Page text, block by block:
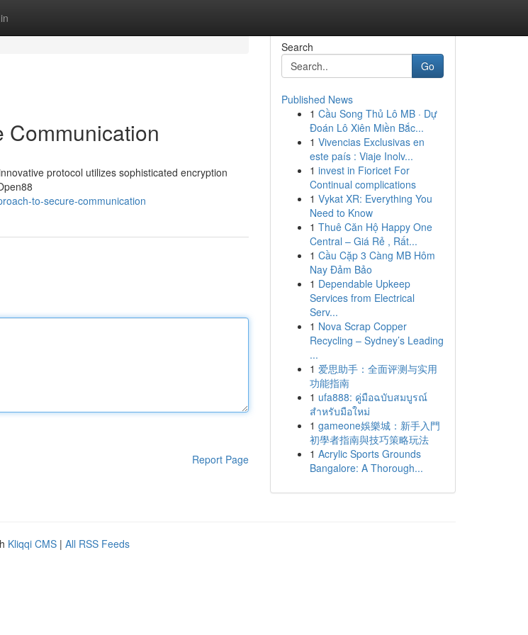
Communication
protocol utilizes sophisticated encryption
to-secure-communication
Report Page
Search
Go
Published News
1 Cầu Song Thủ Lô MB · Dự
Đoán Lô Xiên Miền Bắc...
1 Vivencias Exclusivas en
este país : Viaje Inolv...
1 invest in Fioricet For
Continual complications
1 Vykat XR: Everything You
Need to Know
1 Thuê Căn Hộ Happy One
Central – Giá Rẻ , Rất...
1 Cầu Cặp 3 Càng MB Hôm
Nay Đảm Bảo
1 Dependable Upkeep
Services from Electrical
Serv...
1 Nova Scrap Copper
Recycling – Sydney’s Leading
...
1 爱思助手：全面评测与实用
功能指南
1 ufa888: คู่มือฉบับสมบูรณ์
สำหรับมือใหม่
1 gameone娛樂城：新手入門
初學者指南與技巧策略玩法
1 Acrylic Sports Grounds
Bangalore: A Thorough...
Kliqqi CMS | All RSS Feeds